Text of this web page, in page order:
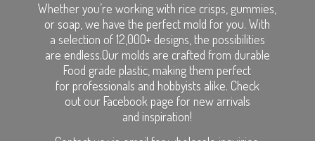
Whether you’re working with rice crisps, gummies,
or soap, we have the perfect mold for you. With
a selection of 12,000+ designs, the possibilities
are endless.Our molds are crafted from durable
Food grade plastic, making them perfect
for professionals and hobbyists alike. Check
out our Facebook page for new arrivals
and inspiration!